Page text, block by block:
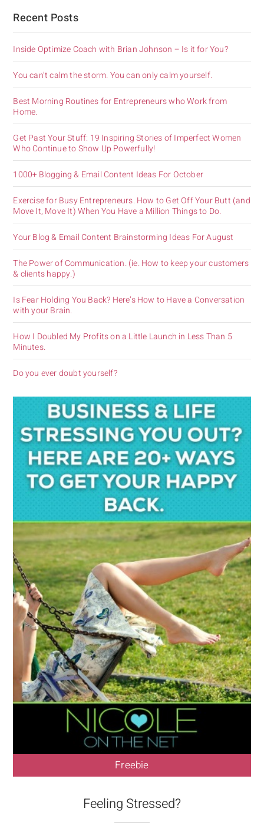
Recent Posts
Inside Optimize Coach with Brian Johnson – Is it for You?
You can’t calm the storm. You can only calm yourself.
Best Morning Routines for Entrepreneurs who Work from
Home.
Get Past Your Stuff: 19 Inspiring Stories of Imperfect Women
Who Continue to Show Up Powerfully!
1000+ Blogging & Email Content Ideas For October
Exercise for Busy Entrepreneurs. How to Get Off Your Butt (and
Move It, Move It) When You Have a Million Things to Do.
Your Blog & Email Content Brainstorming Ideas For August
The Power of Communication. (ie. How to keep your customers
& clients happy.)
Is Fear Holding You Back? Here’s How to Have a Conversation
with your Brain.
How I Doubled My Profits on a Little Launch in Less Than 5
Minutes.
Do you ever doubt yourself?
Freebie
Feeling Stressed?